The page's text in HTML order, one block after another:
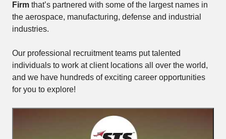
Firm that’s partnered with some of the largest names in
the aerospace, manufacturing, defense and industrial
industries.
Our professional recruitment teams put talented
individuals to work at client locations all over the world,
and we have hundreds of exciting career opportunities
for you to explore!